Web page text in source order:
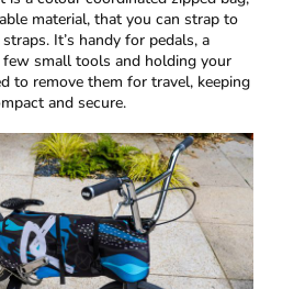
material, that you can strap to
It’s handy for pedals, a
few small tools and holding your
to remove them for travel, keeping
and secure.